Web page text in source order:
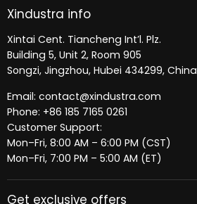
Xindustra info
Xintai Cent. Tiancheng Int’l. Plz.
Building 5, Unit 2, Room 905
Songzi, Jingzhou, Hubei 434299, China
Email: contact@xindustra.com
Phone: +86 185 7165 0261
Customer Support:
Mon–Fri, 8:00 AM – 6:00 PM (CST)
Mon–Fri, 7:00 PM – 5:00 AM (ET)
Get exclusive offers